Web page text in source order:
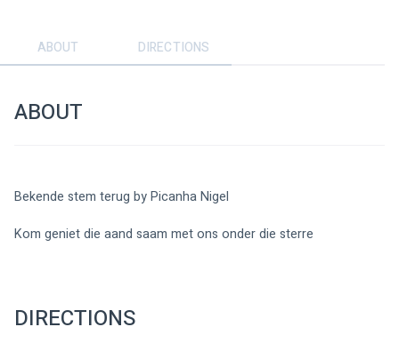
ABOUT DIRECTIONS
ABOUT
Bekende stem terug by Picanha Nigel
Kom geniet die aand saam met ons onder die sterre
DIRECTIONS